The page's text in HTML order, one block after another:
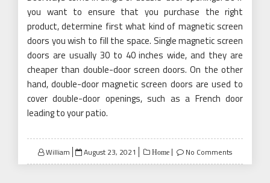
William
Posted
August 23, 2021 Home No Comments